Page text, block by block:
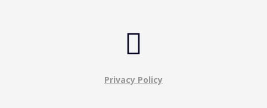

Privacy Policy